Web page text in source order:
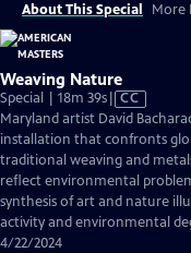
About This Special More
Weaving Nature
Special | 18m 39sVideo
has
Closed
Captions
CC
Maryland artist David
installation that confronts
traditional weaving and
reflect environmental
synthesis of art and nature
activity and environmental
4/22/2024